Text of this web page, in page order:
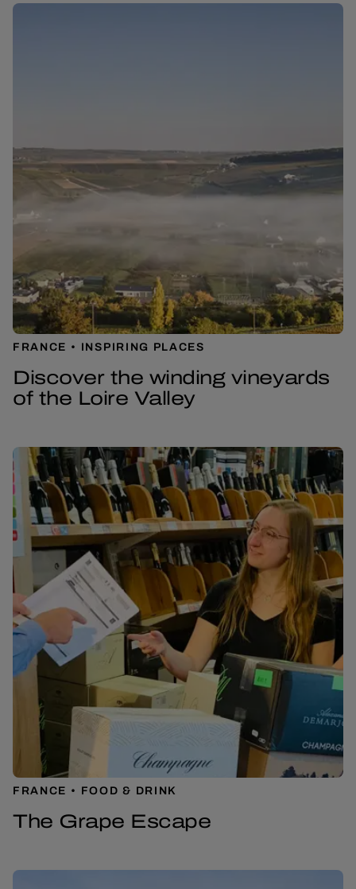
FRANCE INSPIRING PLACES
Discover the winding vineyards
of the Loire Valley
FRANCE FOOD & DRINK
The Grape Escape